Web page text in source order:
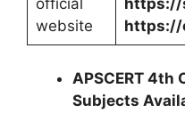
website
https://
APSCERT 4th
Subjects